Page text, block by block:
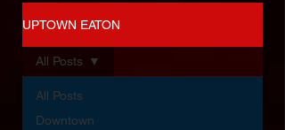
UPTOWN EATON
All Posts
Downtown
All Posts